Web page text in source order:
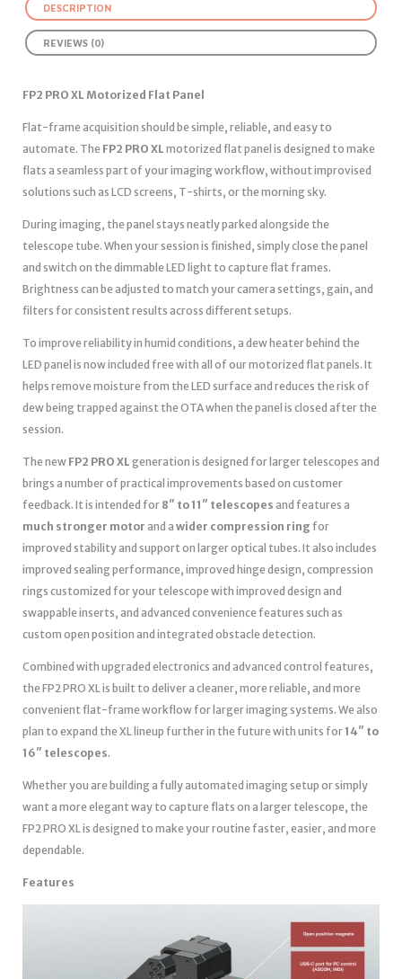
DESCRIPTION
REVIEWS (0)
FP2 PRO XL Motorized Flat Panel
Flat-frame acquisition should be simple, reliable, and easy to
automate. The FP2 PRO XL motorized flat panel is designed to make
flats a seamless part of your imaging workflow, without improvised
solutions such as LCD screens, T-shirts, or the morning sky.
During imaging, the panel stays neatly parked alongside the
telescope tube. When your session is finished, simply close the panel
and switch on the dimmable LED light to capture flat frames.
Brightness can be adjusted to match your camera settings, gain, and
filters for consistent results across different setups.
To improve reliability in humid conditions, a dew heater behind the
LED panel is now included free with all of our motorized flat panels. It
helps remove moisture from the LED surface and reduces the risk of
dew being trapped against the OTA when the panel is closed after the
session.
The new FP2 PRO XL generation is designed for larger telescopes and
brings a number of practical improvements based on customer
feedback. It is intended for 8″ to 11″ telescopes and features a
much stronger motor and a wider compression ring for
improved stability and support on larger optical tubes. It also includes
improved sealing performance, improved hinge design, compression
rings customized for your telescope with improved design and
swappable inserts, and advanced convenience features such as
custom open position and integrated obstacle detection.
Combined with upgraded electronics and advanced control features,
the FP2 PRO XL is built to deliver a cleaner, more reliable, and more
convenient flat-frame workflow for larger imaging systems. We also
plan to expand the XL lineup further in the future with units for14″ to
16″ telescopes.
Whether you are building a fully automated imaging setup or simply
want a more elegant way to capture flats on a larger telescope, the
FP2 PRO XL is designed to make your routine faster, easier, and more
dependable.
Features